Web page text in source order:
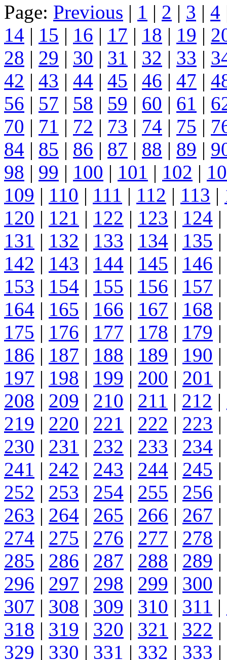
Page: Previous | 1 | 2 | 3 | 4
14 | 15 | 16 | 17 | 18 | 19 |
28 | 29 | 30 | 31 | 32 | 33 |
42 | 43 | 44 | 45 | 46 | 47 |
56 | 57 | 58 | 59 | 60 | 61 |
70 | 71 | 72 | 73 | 74 | 75 |
84 | 85 | 86 | 87 | 88 | 89 |
98 | 99 | 100 | 101 | 102 |
109 | 110 | 111 | 112 | 113 |
120 | 121 | 122 | 123 | 124 |
131 | 132 | 133 | 134 | 135 |
142 | 143 | 144 | 145 | 146 |
153 | 154 | 155 | 156 | 157 |
164 | 165 | 166 | 167 | 168 |
175 | 176 | 177 | 178 | 179 |
186 | 187 | 188 | 189 | 190 |
197 | 198 | 199 | 200 | 201 |
208 | 209 | 210 | 211 | 212 |
219 | 220 | 221 | 222 | 223 |
230 | 231 | 232 | 233 | 234 |
241 | 242 | 243 | 244 | 245 |
252 | 253 | 254 | 255 | 256 |
263 | 264 | 265 | 266 | 267 |
274 | 275 | 276 | 277 | 278 |
285 | 286 | 287 | 288 | 289 |
296 | 297 | 298 | 299 | 300 |
307 | 308 | 309 | 310 | 311 |
318 | 319 | 320 | 321 | 322 |
329 | 330 | 331 | 332 | 333 |